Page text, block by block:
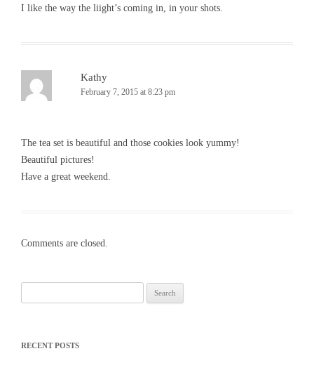
I like the way the liight’s coming in, in your shots.
Kathy
February 7, 2015 at 8:23 pm
The tea set is beautiful and those cookies look yummy!
Beautiful pictures!
Have a great weekend.
Comments are closed.
for:
RECENT POSTS